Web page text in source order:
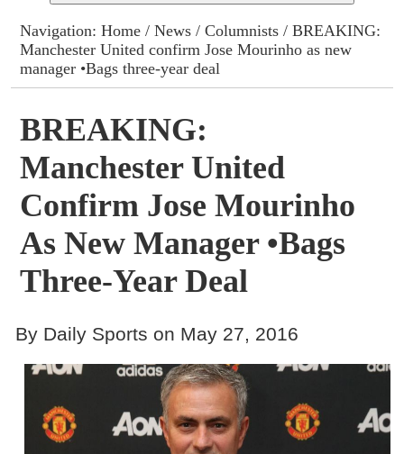
Columns
Advert Rates
Contact
Navigation:Home /News /Columnists / BREAKING:
Manchester United confirm Jose Mourinho as new
manager •Bags three-year deal
BREAKING:
Manchester United
Confirm Jose Mourinho
As New Manager •Bags
Three-Year Deal
By Daily Sports on May 27, 2016